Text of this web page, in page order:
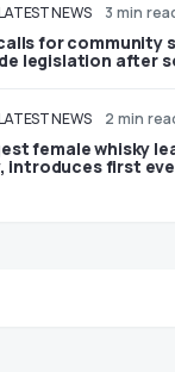
NEWS 3 min
for community
legislation after
NEWS 2 min
female whisky
first ever